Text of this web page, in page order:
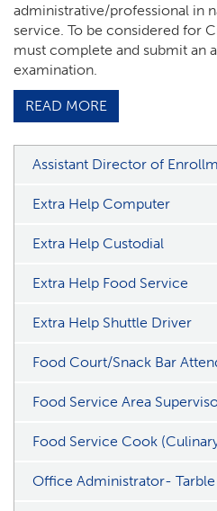
administrative/professional in
service. To be considered for
must complete and submit an
examination.
READ MORE
Assistant Director of
Extra Help Computer
Extra Help Custodial
Extra Help Food Service
Extra Help Shuttle Driver
Food Court/Snack Bar
Food Service Area
Food Service Cook
Office Administrator- Tarble